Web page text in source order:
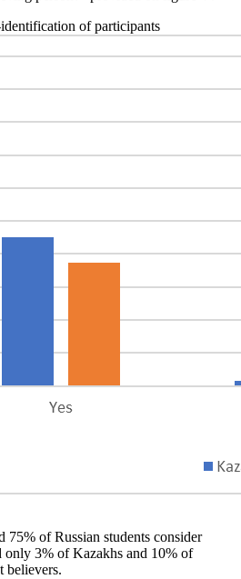
of participants
75% of Russian students consider
only 3% of Kazakhs and 10% of
believers.